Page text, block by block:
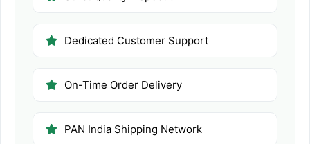
Dedicated Customer Support
On-Time Order Delivery
PAN India Shipping Network